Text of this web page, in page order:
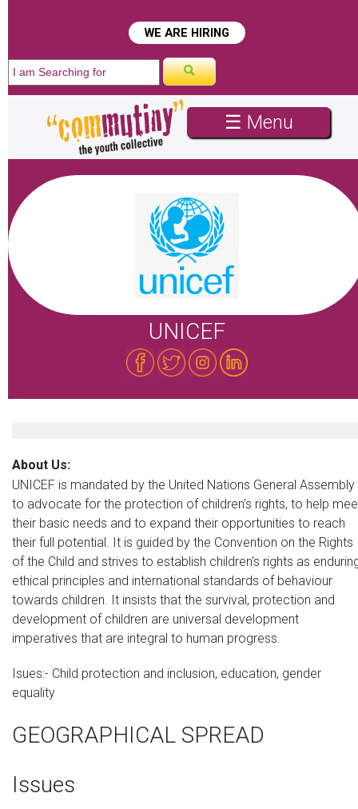
WE ARE HIRING
☰ Menu
UNICEF
About Us:
UNICEF is mandated by the United Nations General Assembly
to advocate for the protection of children's rights, to help
their basic needs and to expand their opportunities to reach
their full potential. It is guided by the Convention on the Rights
of the Child and strives to establish children's rights as
ethical principles and international standards of behaviour
towards children. It insists that the survival, protection and
development of children are universal development
imperatives that are integral to human progress.
Isues:- Child protection and inclusion, education, gender
equality
GEOGRAPHICAL SPREAD
Issues